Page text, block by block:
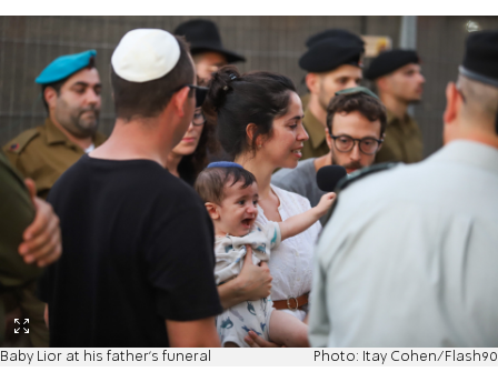
Baby Lior at his father's funeral Photo: Itay Cohen/Flash90